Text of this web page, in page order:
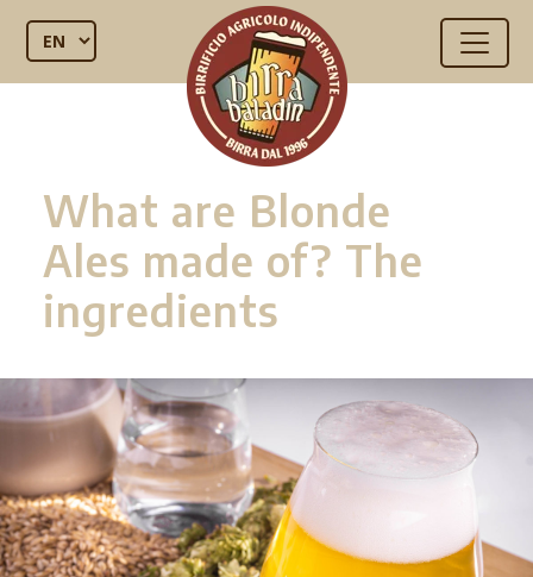
What are Blonde
Ales made of? The
ingredients